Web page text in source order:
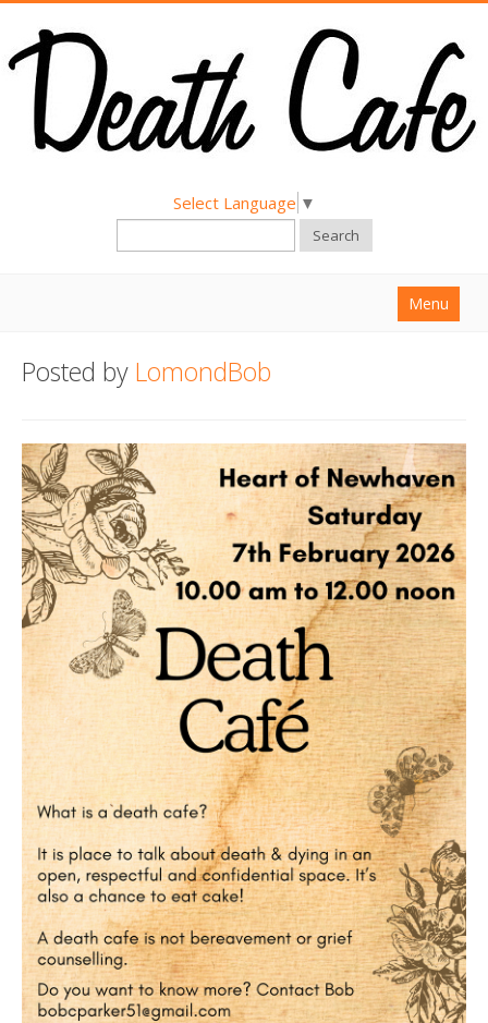
Select Language ▼
Search
Menu
About
Hold a Death Cafe
Death conversation
Support us
Login
Posted by LomondBob